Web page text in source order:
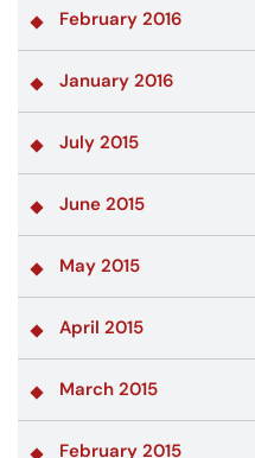
February 2016
January 2016
July 2015
June 2015
May 2015
April 2015
March 2015
February 2015